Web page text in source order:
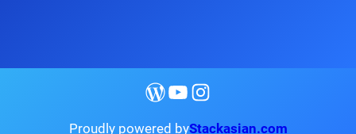
Proudly powered byStackasian.com